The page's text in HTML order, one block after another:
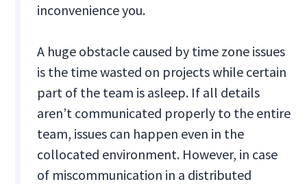
inconvenience you.
A huge obstacle caused by time zone issues
is the time wasted on projects while certain
part of the team is asleep. If all details
aren’t communicated properly to the entire
team, issues can happen even in the
collocated environment. However, in case
of miscommunication in a distributed